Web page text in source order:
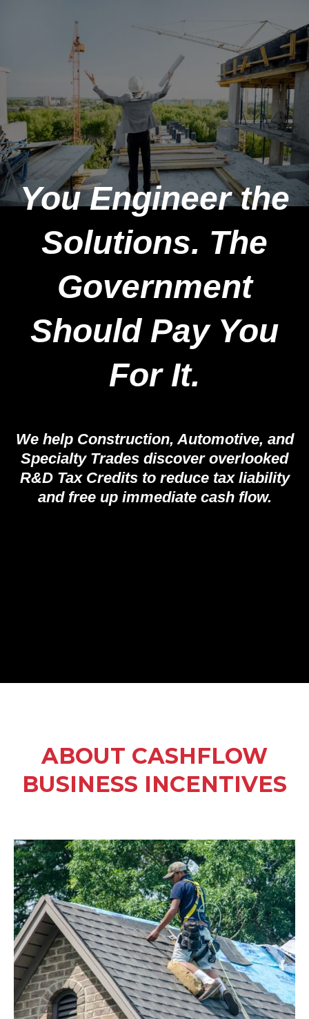
You Engineer the
Solutions. The
Government
Should Pay You
For It.
We help Construction, Automotive, and
Specialty Trades discover overlooked
R&D Tax Credits to reduce tax liability
and free up immediate cash flow.
ABOUT CASHFLOW
BUSINESS INCENTIVES